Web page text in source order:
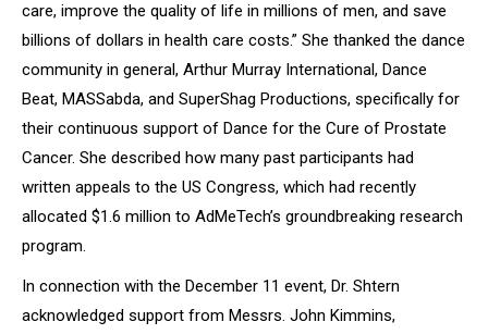
care, improve the quality of life in millions of men, and save
billions of dollars in health care costs.” She thanked the dance
community in general, Arthur Murray International, Dance
Beat, MASSabda, and SuperShag Productions, specifically for
their continuous support of Dance for the Cure of Prostate
Cancer. She described how many past participants had
written appeals to the US Congress, which had recently
allocated $1.6 million to AdMeTech’s groundbreaking research
program.
In connection with the December 11 event, Dr. Shtern
acknowledged support from Messrs. John Kimmins,